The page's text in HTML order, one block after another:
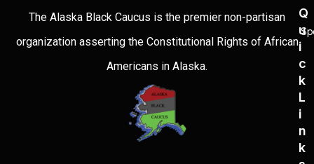
The Alaska Black Caucus is the premier non-partisan
organization asserting the Constitutional Rights of African
Americans in Alaska.
Q
U
I
C
K
L
I
N
K